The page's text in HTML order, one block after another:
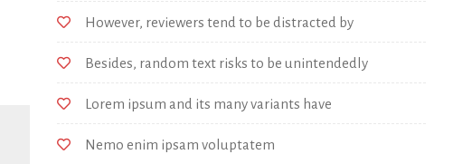
However, reviewers tend to be distracted by
Besides, random text risks to be unintendedly
Lorem ipsum and its many variants have
Nemo enim ipsam voluptatem